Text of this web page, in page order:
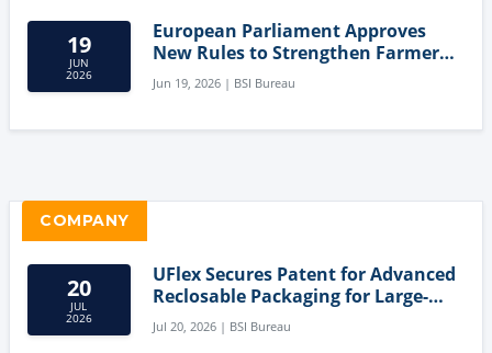
19
JUN
2026
European Parliament Approves
New Rules to Strengthen Farmers'
Position and Protect Meat
Labelling
Jun 19, 2026 | BSI Bureau
COMPANY
20
JUL
2026
UFlex Secures Patent for Advanced
Reclosable Packaging for Large-
Format Bags
Jul 20, 2026 | BSI Bureau